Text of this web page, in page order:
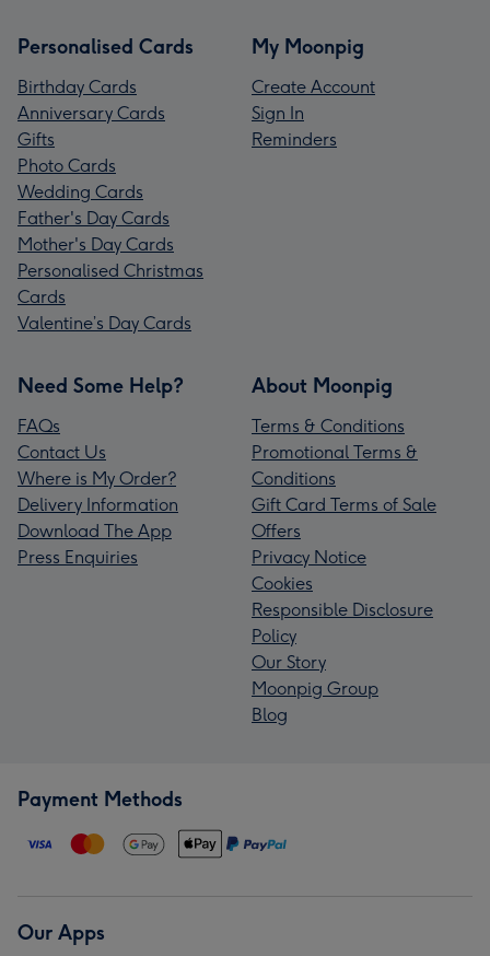
Personalised Cards
Birthday Cards
Anniversary Cards
Gifts
Photo Cards
Wedding Cards
Father's Day Cards
Mother's Day Cards
Personalised Christmas
Cards
Valentine’s Day Cards
My Moonpig
Create Account
Sign In
Reminders
Need Some Help?
FAQs
Contact Us
Where is My Order?
Delivery Information
Download The App
Press Enquiries
About Moonpig
Terms & Conditions
Promotional Terms &
Conditions
Gift Card Terms of Sale
Offers
Privacy Notice
Cookies
Responsible Disclosure
Policy
Our Story
Moonpig Group
Blog
Payment Methods
Our Apps